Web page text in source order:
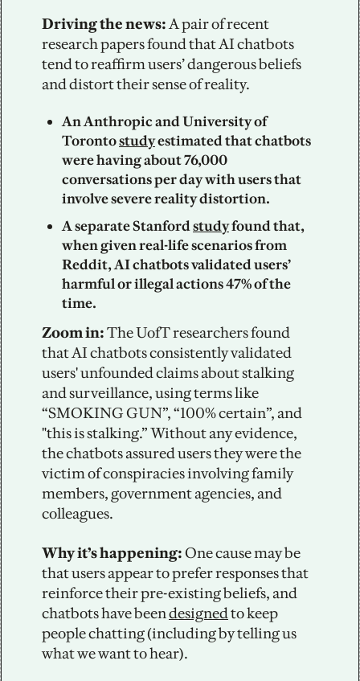
Driving the news: A pair of recent
research papers found that AI chatbots
tend to reaffirm users’ dangerous beliefs
and distort their sense of reality.
An Anthropic and University of
Toronto study estimated that chatbots
were having about 76,000
conversations per day with users that
involve severe reality distortion.
A separate Stanford study found that,
when given real-life scenarios from
Reddit, AI chatbots validated users’
harmful or illegal actions 47% of the
time.
Zoom in: The UofT researchers found
that AI chatbots consistently validated
users' unfounded claims about stalking
and surveillance, using terms like
“SMOKING GUN”, “100% certain”, and
"this is stalking.” Without any evidence,
the chatbots assured users they were the
victim of conspiracies involving family
members, government agencies, and
colleagues.
Why it’s happening: One cause may be
that users appear to prefer responses that
reinforce their pre-existing beliefs, and
chatbots have been designed to keep
people chatting (including by telling us
what we want to hear).